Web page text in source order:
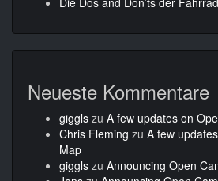
Neueste Kommentare
giggls zu A few updates on
Chris Fleming zu A few
Map
giggls zu Announcing Open